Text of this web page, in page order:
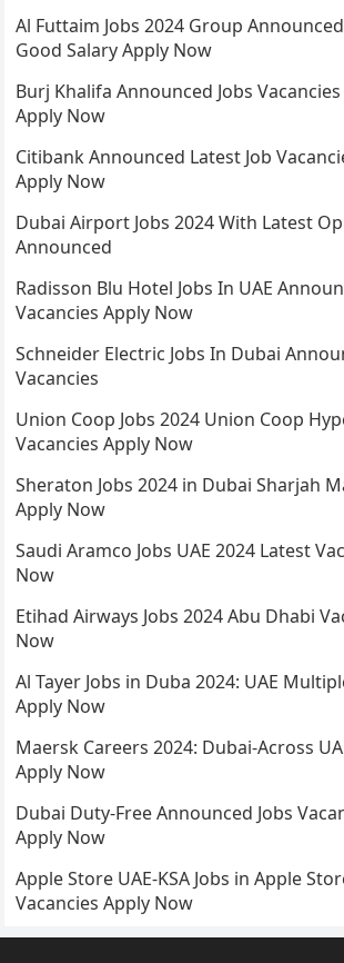
Al Futtaim Jobs 2024 Group
Good Salary Apply Now
Burj Khalifa Announced Jobs
Apply Now
Citibank Announced Latest Job
Apply Now
Dubai Airport Jobs 2024 With Latest
Announced
Radisson Blu Hotel Jobs In UAE
Vacancies Apply Now
Schneider Electric Jobs In Dubai
Vacancies
Union Coop Jobs 2024 Union Coop
Vacancies Apply Now
Sheraton Jobs 2024 in Dubai Sharjah
Apply Now
Saudi Aramco Jobs UAE 2024 Latest
Now
Etihad Airways Jobs 2024 Abu Dhabi
Now
Al Tayer Jobs in Duba 2024: UAE
Apply Now
Maersk Careers 2024: Dubai-Across
Apply Now
Dubai Duty-Free Announced Jobs
Apply Now
Apple Store UAE-KSA Jobs in Apple
Vacancies Apply Now